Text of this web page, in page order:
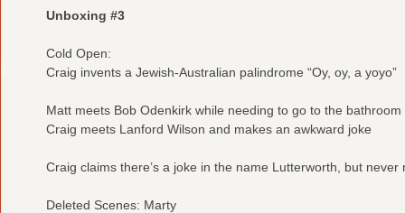
Unboxing #3
Cold Open:
Craig invents a Jewish-Australian palindrome “Oy, oy, a yoyo”
Matt meets Bob Odenkirk while needing to go to the bathroom
Craig meets Lanford Wilson and makes an awkward joke
Craig claims there’s a joke in the name Lutterworth, but never
Deleted Scenes: Marty